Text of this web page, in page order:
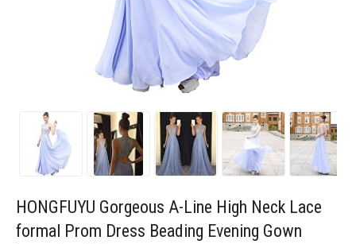
HONGFUYU Gorgeous A-Line High Neck Lace
formal Prom Dress Beading Evening Gown